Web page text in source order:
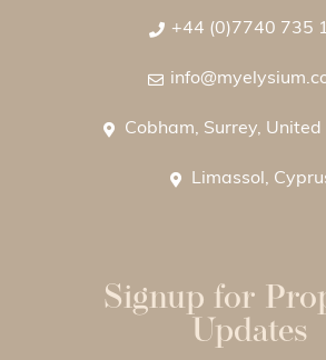
+44 (0)7740 735
Cobham, Surrey, United
Limassol,
Signup for
Updates